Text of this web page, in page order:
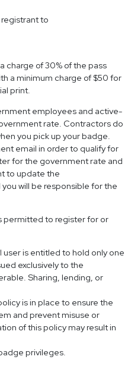
to
charge of 30% of the pass
a minimum charge of $50 for
print.
employees and active-
rate. Contractors do
you pick up your badge.
email in order to qualify for
for the government rate and
to update the
will be responsible for the
permitted to register for or
user is entitled to hold only one
exclusively to the
Sharing, lending, or
is in place to ensure the
and prevent misuse or
of this policy may result in
privileges.